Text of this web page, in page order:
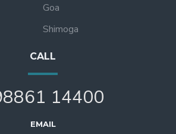
Goa
Shimoga
CALL
14400
EMAIL